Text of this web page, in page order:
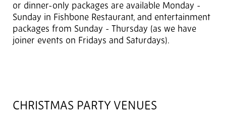
or dinner-only packages are available Monday -
Sunday in Fishbone Restaurant, and entertainment
packages from Sunday - Thursday (as we have
joiner events on Fridays and Saturdays).
CHRISTMAS PARTY VENUES